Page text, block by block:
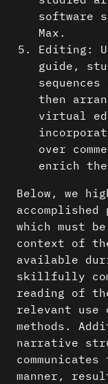
software
Max.
Editing:
guide,
then
virtual
over
enrich
Below, we
which must
context of
available
skillfully
reading of
relevant use
methods.
narrative
manner,